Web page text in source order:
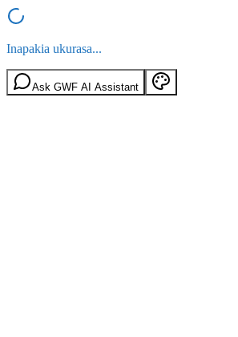
Inapakia ukurasa...
Ask GWF AI Assistant